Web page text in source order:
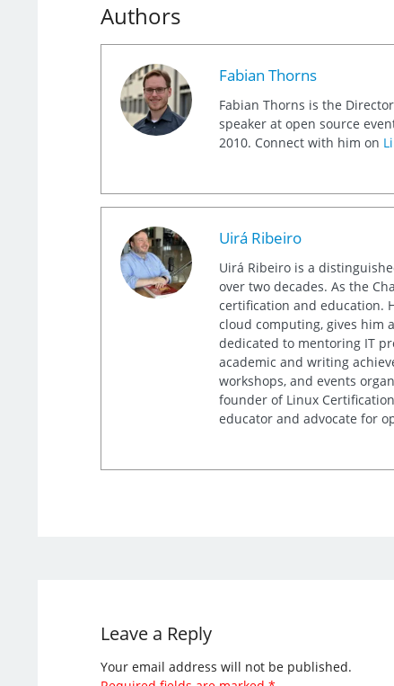
Authors
Fabian Thorns
Fabian Thorns is the
speaker at open source
2010. Connect with him on
Uirá Ribeiro
Uirá Ribeiro is a
over two decades. As the
certification and education.
cloud computing, gives him
dedicated to mentoring IT
academic and writing
workshops, and events
founder of Linux
educator and advocate for
Leave a Reply
Your email address will not be published.